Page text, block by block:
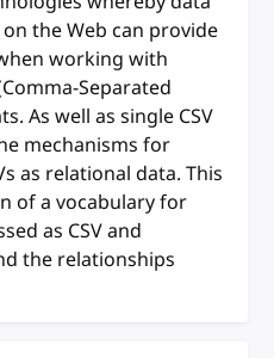
the Web can provide
working with
Separated
As well as single CSV
mechanisms for
as relational data. This
of a vocabulary for
as CSV and
the relationships